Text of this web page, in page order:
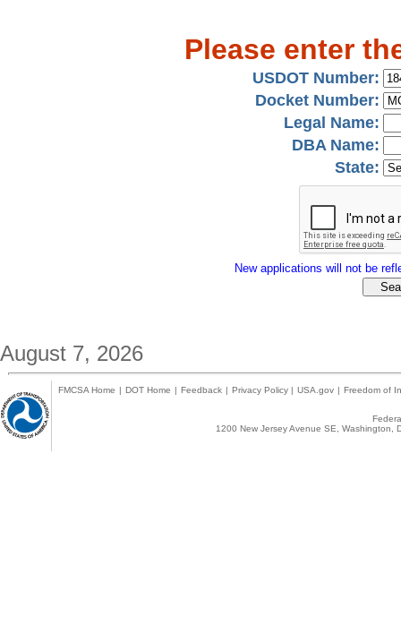
Please enter
USDOT Number:
Docket Number:
Legal Name:
DBA Name:
State:
New applications will not be
August 7, 2026
FMCSA Home | DOT Home | Feedback | Privacy Policy | USA.gov | Freedom of
1200 New Jersey Avenue SE,